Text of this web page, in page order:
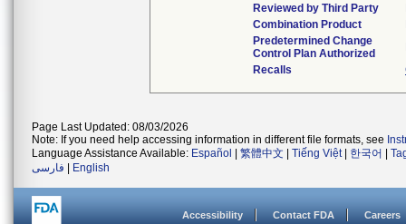
Reviewed by Third Party
Combination Product
Predetermined Change
Control Plan Authorized
Recalls
Page Last Updated: 08/03/2026
Note: If you need help accessing information in different file formats, see
Language Assistance Available: Español 繁體中文 Tiếng Việt| 한국어
فارسی
English
Accessibility Contact FDA Careers